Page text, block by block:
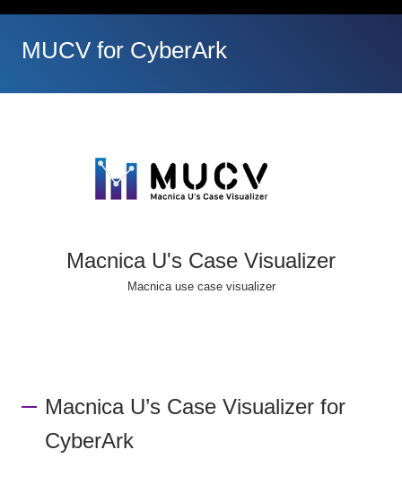
Handling Manufacturer
MUCV for CyberArk
Macnica U's Case Visualizer
Macnica use case visualizer
Macnica U’s Case Visualizer for
CyberArk